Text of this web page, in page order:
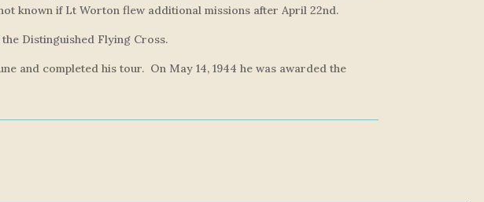
known if Lt Worton flew additional missions after April 22nd.
Distinguished Flying Cross.
and completed his tour. On May 14, 1944 he was awarded the